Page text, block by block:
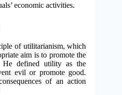
economic activities.
of utilitarianism, which
aim is to promote the
He defined utility as the
evil or promote good.
of an action